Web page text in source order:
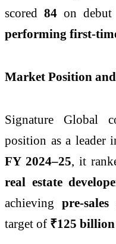
scored84 on
performing first-
Market Position
Signature Global
position as a leader
FY 2024–25, it
real estate
achievingpre-
target of ₹125 billion